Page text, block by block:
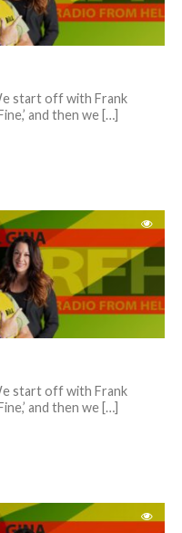
start off with Frank
and then we […]
start off with Frank
and then we […]